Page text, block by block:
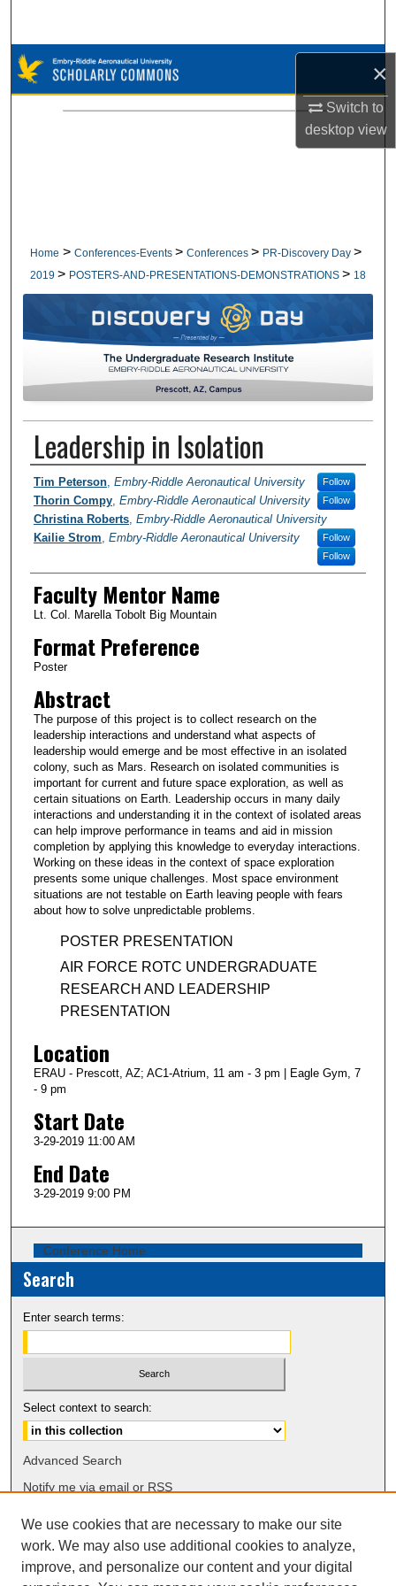
×
Switch to
desktopview
Browse Collections
My Account
Home > Conferences-Events > Conferences > PR-Discovery Day >
2019 > POSTERS-AND-PRESENTATIONS-DEMONSTRATIONS > 18
Leadership in Isolation
Author Information
Tim Peterson, Embry-Riddle Aeronautical University Follow
Thorin Compy, Embry-Riddle Aeronautical University Follow
Christina Roberts, Embry-Riddle Aeronautical University
Follow
Kailie Strom Embry-Riddle Aeronautical University
Follow
Faculty Mentor Name
Lt. Col. Marella Tobolt Big Mountain
Format Preference
Poster
Abstract
The purpose of this project is to collect research on the
leadership interactions and understand what aspects of
leadership would emerge and be most effective in an isolated
colony, such as Mars. Research on isolated communities is
important for current and future space exploration, as well as
certain situations on Earth. Leadership occurs in many daily
interactions and understanding it in the context of isolated areas
can help improve performance in teams and aid in mission
completion by applying this knowledge to everyday interactions.
Working on these ideas in the context of space exploration
presents some unique challenges. Most space environment
situations are not testable on Earth leaving people with fears
about how to solve unpredictable problems.
POSTER PRESENTATION
AIR FORCE ROTC UNDERGRADUATE
RESEARCH AND LEADERSHIP
PRESENTATION
Location
ERAU - Prescott, AZ; AC1-Atrium, 11 am - 3 pm | Eagle Gym, 7
- 9 pm
Start Date
3-29-2019 11:00 AM
End Date
3-29-2019 9:00 PM
Conference Home
Search
Enter search terms:
Select context to search:
Advanced Search
Notify me via email or RSS
Browse
Collections
We use cookies that are necessary to make our site
work. We may also use additional cookies to analyze,
improve, and personalize our content and your digital